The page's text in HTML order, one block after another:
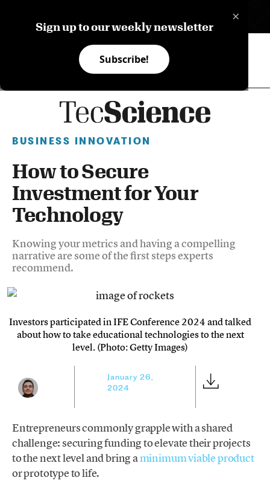
×
Sign up to our weekly newsletter
Subscribe!
BUSINESS INNOVATION
How to Secure
Investment for Your
Technology
Knowing your metrics and having a compelling
narrative are some of the first steps experts
recommend.
Investors participated in IFE Conference 2024 and talked
about how to take educational technologies to the next
level. (Photo: Getty Images)
January 26,
2024
Entrepreneurs commonly grapple with a shared
challenge: securing funding to elevate their projects
to the next level and bring aminimum viable product
or prototype to life.